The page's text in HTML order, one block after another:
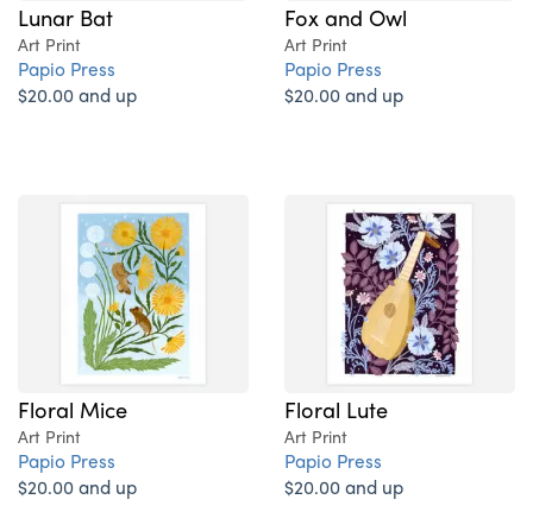
Lunar Bat
Art Print
Papio Press
$20.00 and up
Fox and Owl
Art Print
Papio Press
$20.00 and up
Floral Mice
Art Print
Papio Press
$20.00 and up
Floral Lute
Art Print
Papio Press
$20.00 and up